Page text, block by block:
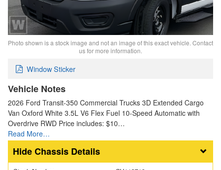
Photo shown is a stock image and not an image of this exact vehicle. Contact
us for more information.
Window Sticker
Vehicle Notes
2026 Ford Transit-350 Commercial Trucks 3D Extended Cargo
Van Oxford White 3.5L V6 Flex Fuel 10-Speed Automatic with
Overdrive RWD Price includes: $10…
Read More…
Chassis Details